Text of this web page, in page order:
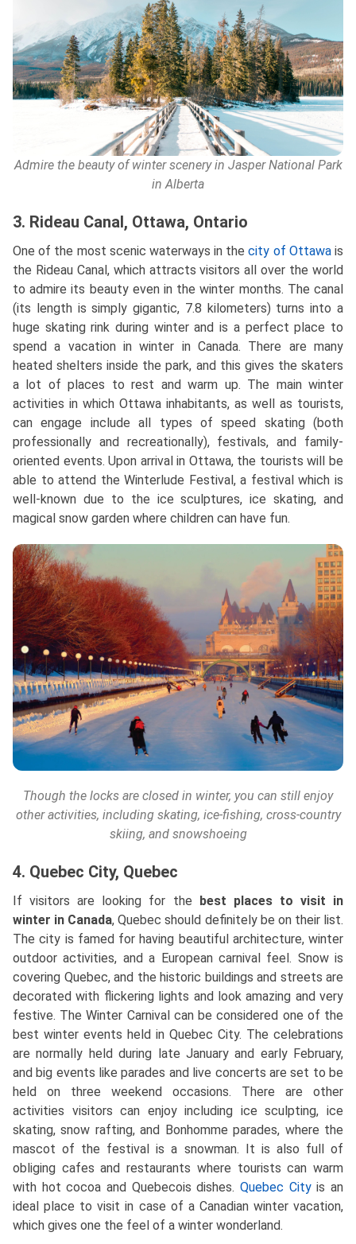
Admire the beauty of winter scenery in Jasper National Park
in Alberta
3. Rideau Canal, Ottawa, Ontario
One of the most scenic waterways in thecity of Ottawais
the Rideau Canal, which attracts visitors all over the world
to admire its beauty even in the winter months. The canal
(its length is simply gigantic, 7.8 kilometers) turns into a
huge skating rink during winter and is a perfect place to
spend a vacation in winter in Canada. There are many
heated shelters inside the park, and this gives the skaters
a lot of places to rest and warm up. The main winter
activities in which Ottawa inhabitants, as well as tourists,
can engage include all types of speed skating (both
professionally and recreationally), festivals, and family-
oriented events. Upon arrival in Ottawa, the tourists will be
able to attend the Winterlude Festival, a festival which is
well-known due to the ice sculptures, ice skating, and
magical snow garden where children can have fun.
Though the locks are closed in winter, you can still enjoy
other activities, including skating, ice-fishing, cross-country
skiing, and snowshoeing
4. Quebec City, Quebec
If visitors are looking for the best places to visit in
winter in Canada, Quebec should definitely be on their list.
The city is famed for having beautiful architecture, winter
outdoor activities, and a European carnival feel. Snow is
covering Quebec, and the historic buildings and streets are
decorated with flickering lights and look amazing and very
festive. The Winter Carnival can be considered one of the
best winter events held in Quebec City. The celebrations
are normally held during late January and early February,
and big events like parades and live concerts are set to be
held on three weekend occasions. There are other
activities visitors can enjoy including ice sculpting, ice
skating, snow rafting, and Bonhomme parades, where the
mascot of the festival is a snowman. It is also full of
obliging cafes and restaurants where tourists can warm
with hot cocoa and Quebecois dishes. Quebec Cityis an
ideal place to visit in case of a Canadian winter vacation,
which gives one the feel of a winter wonderland.